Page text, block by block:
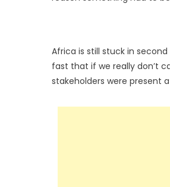
Africa is still stuck in
fast that if we really don’t
stakeholders were present